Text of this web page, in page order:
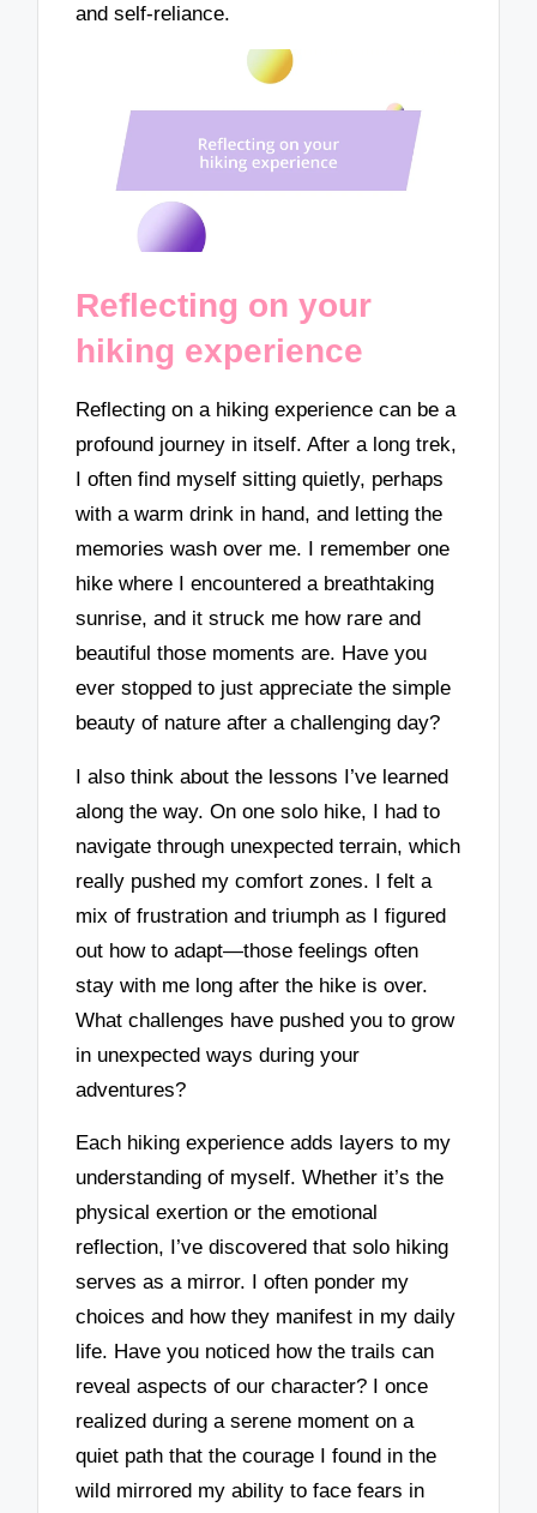
and self-reliance.
Reflecting on your
hiking experience
Reflecting on a hiking experience can be a
profound journey in itself. After a long trek,
I often find myself sitting quietly, perhaps
with a warm drink in hand, and letting the
memories wash over me. I remember one
hike where I encountered a breathtaking
sunrise, and it struck me how rare and
beautiful those moments are. Have you
ever stopped to just appreciate the simple
beauty of nature after a challenging day?
I also think about the lessons I’ve learned
along the way. On one solo hike, I had to
navigate through unexpected terrain, which
really pushed my comfort zones. I felt a
mix of frustration and triumph as I figured
out how to adapt—those feelings often
stay with me long after the hike is over.
What challenges have pushed you to grow
in unexpected ways during your
adventures?
Each hiking experience adds layers to my
understanding of myself. Whether it’s the
physical exertion or the emotional
reflection, I’ve discovered that solo hiking
serves as a mirror. I often ponder my
choices and how they manifest in my daily
life. Have you noticed how the trails can
reveal aspects of our character? I once
realized during a serene moment on a
quiet path that the courage I found in the
wild mirrored my ability to face fears in